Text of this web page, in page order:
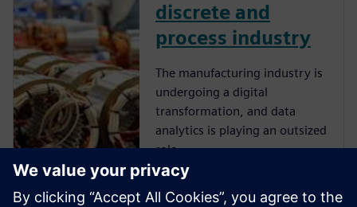
discrete and
process industry
The manufacturing industry is
undergoing a digital
transformation, and data
analytics is playing an outsized
role.